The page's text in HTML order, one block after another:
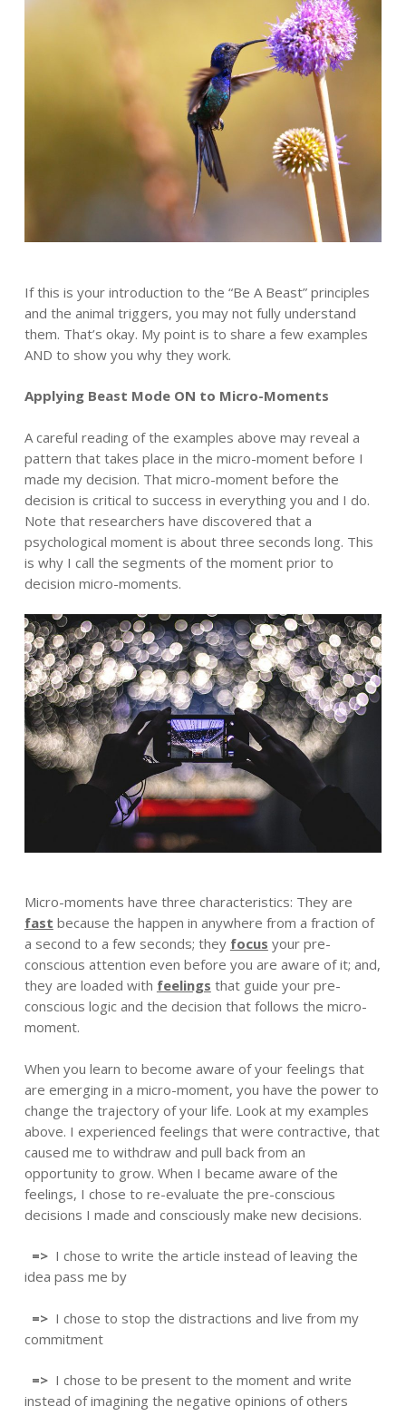
If this is your introduction to the “Be A Beast” principles
and the animal triggers, you may not fully understand
them. That’s okay. My point is to share a few examples
AND to show you why they work.
Applying Beast Mode ON to Micro-Moments
A careful reading of the examples above may reveal a
pattern that takes place in the micro-moment before I
made my decision. That micro-moment before the
decision is critical to success in everything you and I do.
Note that researchers have discovered that a
psychological moment is about three seconds long. This
is why I call the segments of the moment prior to
decision micro-moments.
Micro-moments have three characteristics: They are
fast because the happen in anywhere from a fraction of
a second to a few seconds; they focus your pre-
conscious attention even before you are aware of it; and,
they are loaded with feelings that guide your pre-
conscious logic and the decision that follows the micro-
moment.
When you learn to become aware of your feelings that
are emerging in a micro-moment, you have the power to
change the trajectory of your life. Look at my examples
above. I experienced feelings that were contractive, that
caused me to withdraw and pull back from an
opportunity to grow. When I became aware of the
feelings, I chose to re-evaluate the pre-conscious
decisions I made and consciously make new decisions.
=> I chose to write the article instead of leaving the
idea pass me by
=> I chose to stop the distractions and live from my
commitment
=> I chose to be present to the moment and write
instead of imagining the negative opinions of others